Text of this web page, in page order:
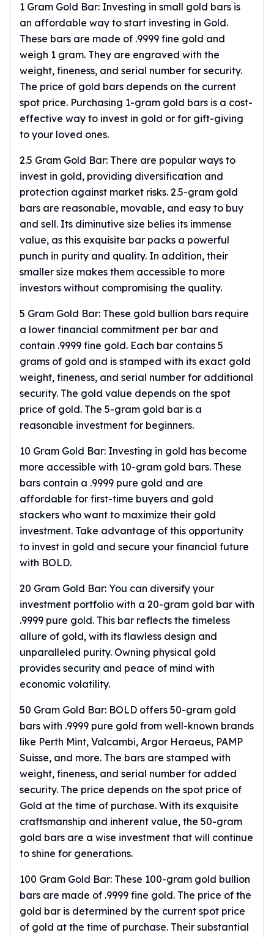
Crystal Necklaces
Gemstone Necklaces
Pearl Necklaces
Locket Necklaces
Childrens Necklaces
Pendants
Diamond Pendants
Pearl Pendants
Slide Pendants
Moissanite Pendants
Gemstone Pendants
Bangle Bracelets
Charm Bracelets
Bead Bracelets
Diamond Bracelets
Men's Bracelets
Pearl Bracelets
Baby Bracelets
Box Chains
Herringbone Chains
Rolo Chains
Rope Chains
Singapore Chains
Snake Chains
Wheat Chains
Deals
Best Seller
Gold Coins & Bars
Silver New Arrivals (2026)
Gold New Arrivals (2026)
Sell To Us
Supplies
Valentine Store
Investor's Guide
How To?
Investors
Collectors
Taxes & IRA
BOLD Blogs
BOLD News
Jewelry Blogs
Sales Tax
Coupons
More
Pre-Sale
Silver IRA
Gold IRA
Platinum IRA
1 Gram Gold Bar: Investing in small gold bars is
an affordable way to start investing in Gold.
These bars are made of .9999 fine gold and
weigh 1 gram. They are engraved with the
weight, fineness, and serial number for security.
The price of gold bars depends on the current
spot price. Purchasing 1-gram gold bars is a cost-
effective way to invest in gold or for gift-giving
to your loved ones.
2.5 Gram Gold Bar: There are popular ways to
invest in gold, providing diversification and
protection against market risks. 2.5-gram gold
bars are reasonable, movable, and easy to buy
and sell. Its diminutive size belies its immense
value, as this exquisite bar packs a powerful
punch in purity and quality. In addition, their
smaller size makes them accessible to more
investors without compromising the quality.
5 Gram Gold Bar: These gold bullion bars require
a lower financial commitment per bar and
contain .9999 fine gold. Each bar contains 5
grams of gold and is stamped with its exact gold
weight, fineness, and serial number for additional
security. The gold value depends on the spot
price of gold. The 5-gram gold bar is a
reasonable investment for beginners.
10 Gram Gold Bar: Investing in gold has become
more accessible with 10-gram gold bars. These
bars contain a .9999 pure gold and are
affordable for first-time buyers and gold
stackers who want to maximize their gold
investment. Take advantage of this opportunity
to invest in gold and secure your financial future
with BOLD.
20 Gram Gold Bar: You can diversify your
investment portfolio with a 20-gram gold bar with
.9999 pure gold. This bar reflects the timeless
allure of gold, with its flawless design and
unparalleled purity. Owning physical gold
provides security and peace of mind with
economic volatility.
50 Gram Gold Bar: BOLD offers 50-gram gold
bars with .9999 pure gold from well-known brands
like Perth Mint, Valcambi, Argor Heraeus, PAMP
Suisse, and more. The bars are stamped with
weight, fineness, and serial number for added
security. The price depends on the spot price of
Gold at the time of purchase. With its exquisite
craftsmanship and inherent value, the 50-gram
gold bars are a wise investment that will continue
to shine for generations.
100 Gram Gold Bar: These 100-gram gold bullion
bars are made of .9999 fine gold. The price of the
gold bar is determined by the current spot price
of gold at the time of purchase. Their substantial